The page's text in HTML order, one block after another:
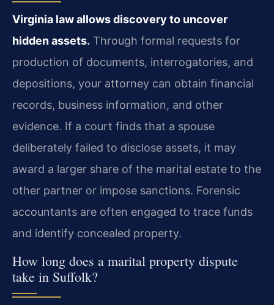
Virginia law allows discovery to uncover
hidden assets. Through formal requests for
production of documents, interrogatories, and
depositions, your attorney can obtain financial
records, business information, and other
evidence. If a court finds that a spouse
deliberately failed to disclose assets, it may
award a larger share of the marital estate to the
other partner or impose sanctions. Forensic
accountants are often engaged to trace funds
and identify concealed property.
How long does a marital property dispute
take in Suffolk?